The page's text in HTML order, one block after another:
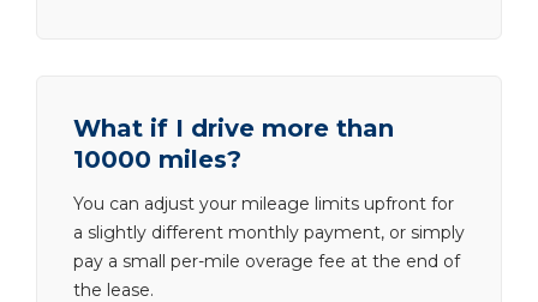
What if I drive more than
10000 miles?
You can adjust your mileage limits upfront for
a slightly different monthly payment, or simply
pay a small per-mile overage fee at the end of
the lease.